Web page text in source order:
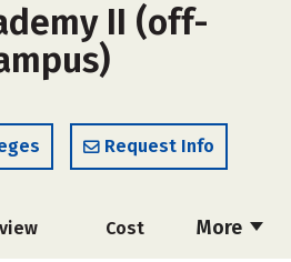
II (off-
Request Info
More
Cost